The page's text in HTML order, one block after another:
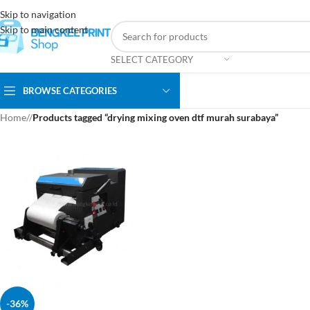
Skip to navigation
Skip to main content
SELECT CATEGORY
BROWSE CATEGORIES
Home/ Products tagged “drying mixing oven dtf murah surabaya”
-36%